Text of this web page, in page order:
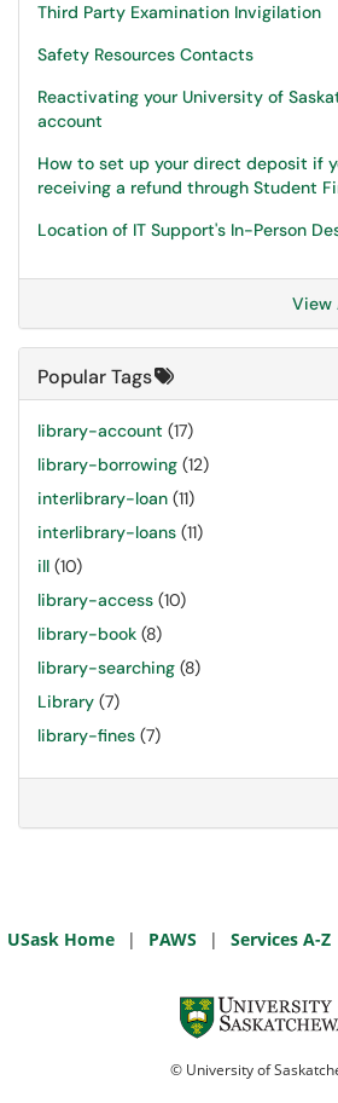
Third Party Examination Invigilation
Safety Resources Contacts
Reactivating your University of
account
How to set up your direct deposit if
receiving a refund through Student
Location of IT Support's In-Person
View
Popular Tags
library-account (17)
library-borrowing (12)
interlibrary-loan (11)
interlibrary-loans (11)
ill (10)
library-access (10)
library-book (8)
library-searching (8)
Library (7)
library-fines (7)
USask Home | PAWS | Services A-Z
© University of